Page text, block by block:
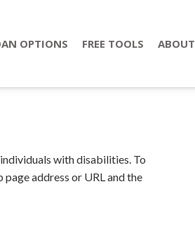
OPTIONS FREE TOOLS ABOUT
with disabilities. To
page address or URL and the